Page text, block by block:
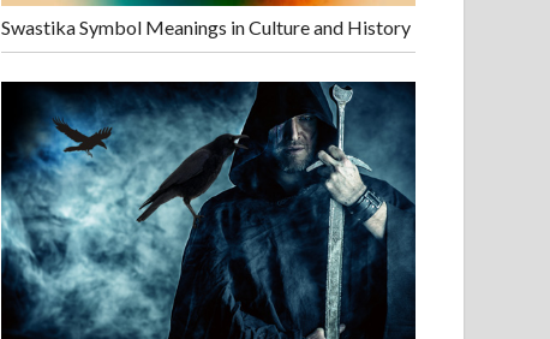
Swastika Symbol Meanings in Culture and History